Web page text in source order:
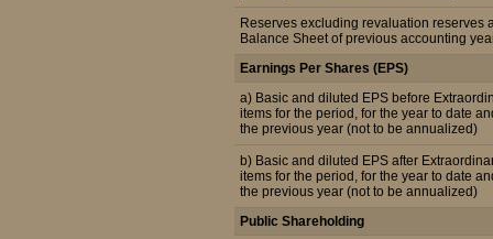
Reserves excluding revaluation reserves
Balance Sheet of previous accounting
Earnings Per Shares (EPS)
a) Basic and diluted EPS before
items for the period, for the year to date
the previous year (not to be annualized)
b) Basic and diluted EPS after
items for the period, for the year to date
the previous year (not to be annualized)
Public Shareholding